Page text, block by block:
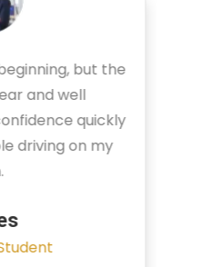
lessons. The
on real traffic
me feel fully
driving test.